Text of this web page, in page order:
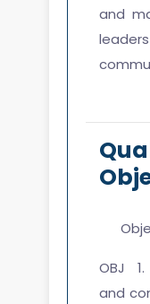
and
OBJ
and